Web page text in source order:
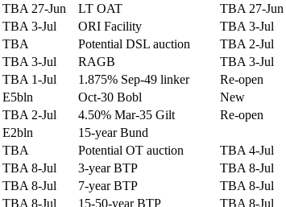
TBA 27-Jun LT OAT
TBA 27-Jun
TBA 3-Jul ORI Facility
TBA 3-Jul
TBA Potential DSL auction
TBA 2-Jul
TBA 3-Jul RAGB
TBA 3-Jul
TBA 1-Jul 1.875% Sep-49 linker
Re-open
E5bln Oct-30 Bobl
New
TBA 2-Jul 4.50% Mar-35 Gilt
Re-open
E2bln
15-year Bund
TBA Potential OT auction
TBA 4-Jul
TBA 8-Jul 3-year BTP
TBA 8-Jul
TBA 8-Jul 7-year BTP
TBA 8-Jul
TBA 8-Jul 15-50-year BTP
TBA 8-Jul